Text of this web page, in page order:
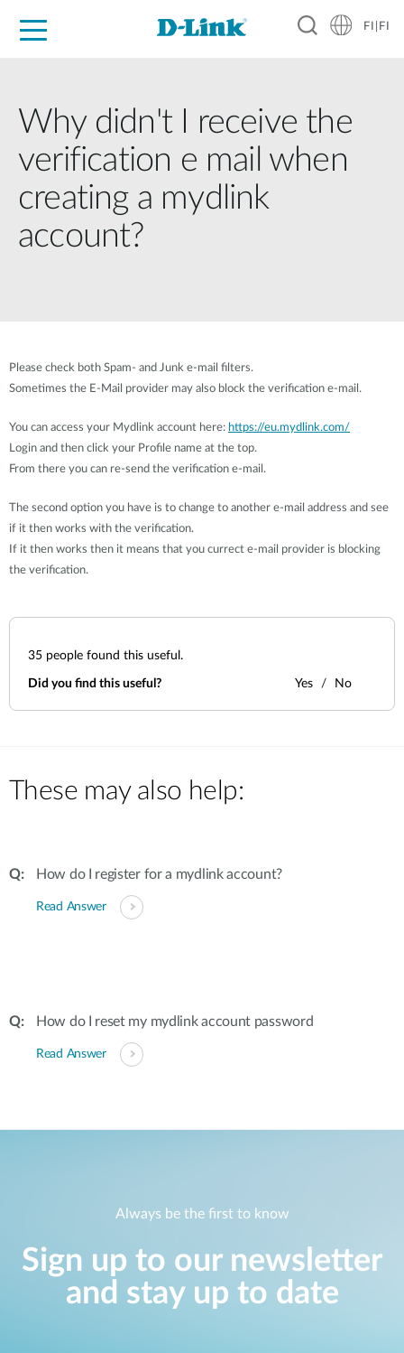
FI|FI
Why didn't I receive the
verification e mail when
creating a mydlink
account?
Please check both Spam- and Junk e-mail filters.
Sometimes the E-Mail provider may also block the verification e-mail.
You can access your Mydlink account here: https://eu.mydlink.com/
Login and then click your Profile name at the top.
From there you can re-send the verification e-mail.
The second option you have is to change to another e-mail address and see
if it then works with the verification.
If it then works then it means that you currect e-mail provider is blocking
the verification.
35 people found this useful.
Did you find this useful? Yes No
These may also help:
How do I register for a mydlink account?
Read Answer
How do I reset my mydlink account password
Read Answer
Always be the first to know
Sign up to our newsletter
and stay up to date